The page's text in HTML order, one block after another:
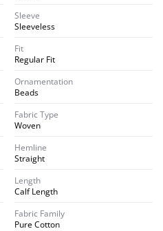
Sleeve
Sleeveless
Fit
Regular Fit
Ornamentation
Beads
Fabric Type
Woven
Hemline
Straight
Length
Calf Length
Fabric Family
Pure Cotton